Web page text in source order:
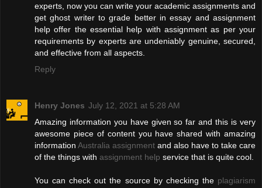
experts, now you can write your academic assignments and
get ghost writer to grade better in essay and assignment
help offer the essential help with assignment as per your
requirements by experts are undeniably genuine, secured,
and effective from all aspects.
Reply
Henry Jones July 12, 2021 at 5:28 AM
Amazing information you have given so far and this is very
awesome piece of content you have shared with amazing
information Australia assignment and also have to take care
of the things with assignment help service that is quite cool.
You can check out the source by checking the plagiarism